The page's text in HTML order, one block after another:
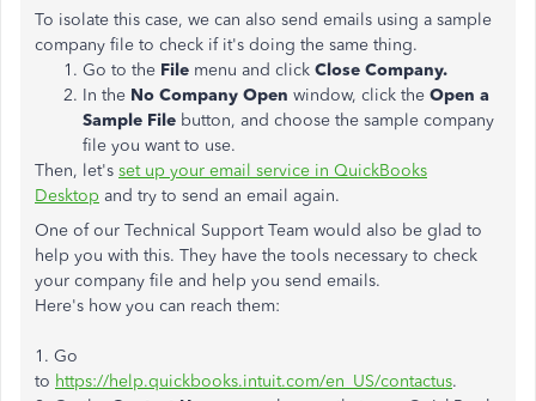
To isolate this case, we can also send emails using a sample
company file to check if it's doing the same thing.
Go to the File menu and click Close Company.
In the No Company Open window, click the Open a
Sample File button, and choose the sample company
file you want to use.
Then, let's set up your email service in QuickBooks
Desktop and try to send an email again.
One of our Technical Support Team would also be glad to
help you with this. They have the tools necessary to check
your company file and help you send emails.
Here's how you can reach them:
1. Go
to https://help.quickbooks.intuit.com/en_US/contactus.